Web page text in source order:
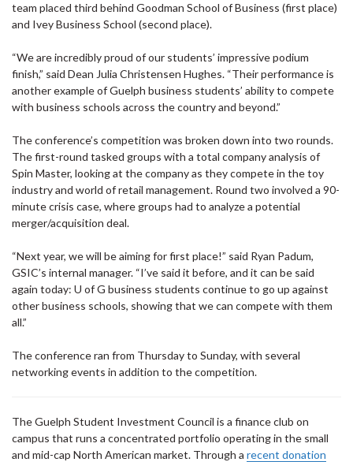
team placed third behind Goodman School of Business (first place)
and Ivey Business School (second place).
“We are incredibly proud of our students’ impressive podium
finish,” said Dean Julia Christensen Hughes. “Their performance is
another example of Guelph business students’ ability to compete
with business schools across the country and beyond.”
The conference’s competition was broken down into two rounds.
The first-round tasked groups with a total company analysis of
Spin Master, looking at the company as they compete in the toy
industry and world of retail management. Round two involved a 90-
minute crisis case, where groups had to analyze a potential
merger/acquisition deal.
“Next year, we will be aiming for first place!” said Ryan Padum,
GSIC’s internal manager. “I’ve said it before, and it can be said
again today: U of G business students continue to go up against
other business schools, showing that we can compete with them
all.”
The conference ran from Thursday to Sunday, with several
networking events in addition to the competition.
The Guelph Student Investment Council is a finance club on
campus that runs a concentrated portfolio operating in the small
and mid-cap North American market. Through a recent donation